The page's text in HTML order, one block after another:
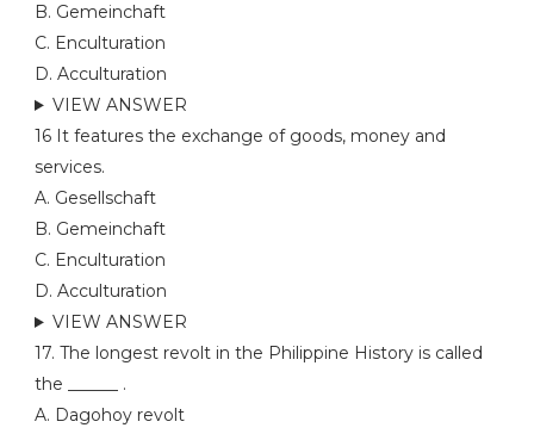
B. Gemeinchaft
C. Enculturation
D. Acculturation
VIEW ANSWER
16 It features the exchange of goods, money and
services.
A. Gesellschaft
B. Gemeinchaft
C. Enculturation
D. Acculturation
VIEW ANSWER
17. The longest revolt in the Philippine History is called
the ______ .
A. Dagohoy revolt